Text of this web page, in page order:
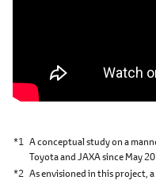
*1 A conceptual study on a
Toyota and JAXA since May
*2 As envisioned in this project,